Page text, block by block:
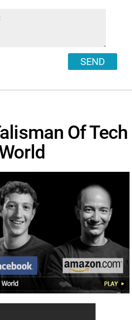
SEND
Of Tech